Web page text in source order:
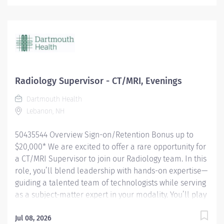
department humming—prepping rooms, mastering
contrast media, guiding patients through each step,
images. Whether rotating through clinics, jumping in
after hours for emergency cases, or keeping your skills
sharp with ongoing education, you’re a vital part of
delivering safe, high‑quality imaging that...
Radiology Supervisor - CT/MRI, Evenings
Dartmouth Health
Lebanon, NH
50435544 Overview Sign-on/Retention Bonus up to
$20,000* We are excited to offer a rare opportunity for
a CT/MRI Supervisor to join our Radiology team. In this
role, you’ll blend leadership with hands-on expertise—
guiding a talented team of technologists while serving
as a subject-matter expert in your modality. You’ll play
your team, and ensuring the highest standards of safe,
Jul 08, 2026